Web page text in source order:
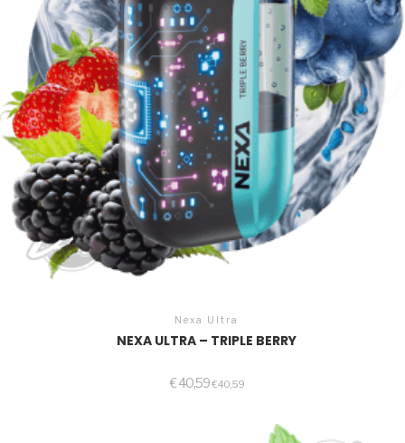
Nexa Ultra
NEXA ULTRA – TRIPLE BERRY
€40,59€40,59